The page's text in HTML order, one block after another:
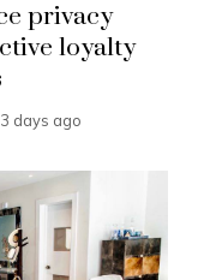
privacy
loyalty
3 days ago